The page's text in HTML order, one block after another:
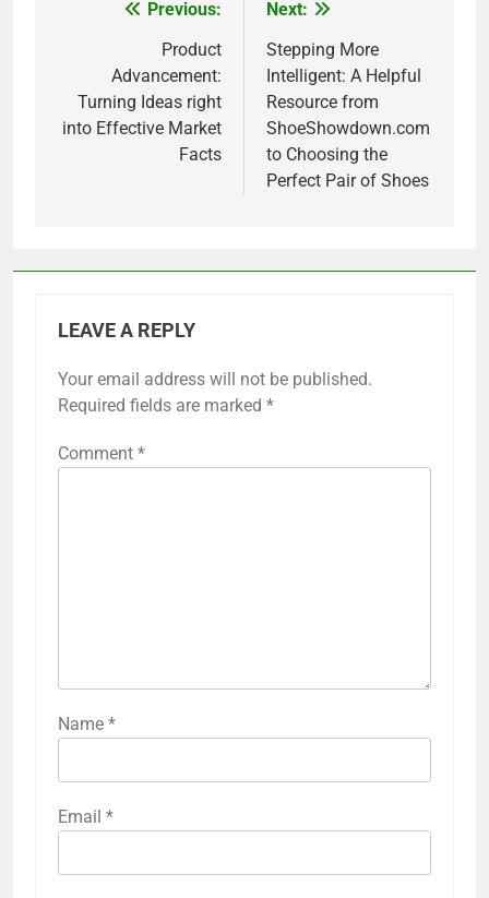
navigation
Previous:
Product
Advancement:
Turning Ideas right
into Effective Market
Facts
Next:
Stepping More
Intelligent: A Helpful
Resource from
ShoeShowdown.com
to Choosing the
Perfect Pair of Shoes
LEAVE A REPLY
Your email address will not be published.
Required fields are marked *
Comment *
Name *
Email *